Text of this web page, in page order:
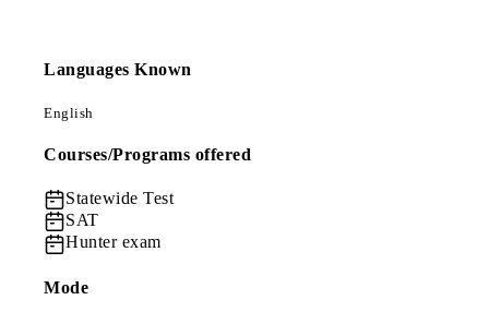
Languages Known
English
Courses/Programs offered
Statewide Test
SAT
Hunter exam
Mode